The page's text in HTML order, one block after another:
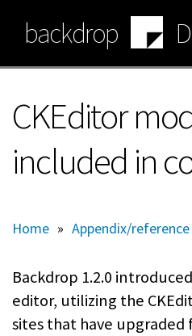
main
content
backdrop
CKEditor
included in
Home » Appendix/reference
Backdrop 1.2.0
editor, utilizing the
sites that have upgraded